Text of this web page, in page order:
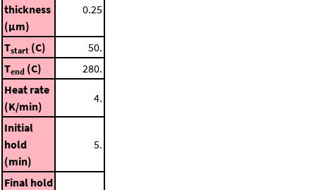
thickness
(μm)
0.25
Tstart (C)
50.
Tend (C)
280.
Heat rate
(K/min)
4.
Initial
hold
(min)
5.
Final hold